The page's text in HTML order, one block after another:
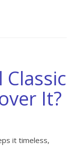
It?
it timeless,